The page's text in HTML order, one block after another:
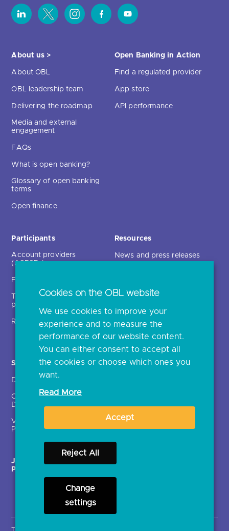
About us >
About OBL
OBL leadership team
Delivering the roadmap
Media and external
engagement
FAQs
What is open banking?
Glossary of open banking
terms
Open finance
Open Banking in Action
Find a regulated provider
App store
API performance
Participants
Account providers
(ASPSPs)
Fintechs (TPPs)
Technical service
providers (TSPs)
Regulatory
Resources
News and press releases
Open banking events
archive
Glossary
Solutions
Directory
Crown Dependencies
Directory
Variable Recurring
Payments (VRPs)
Contact Us >
enrolment
Ethics and transparency
JROC Non-Order
Programme
Strategic Working Group
Cookies on the OBL website
We use cookies to improve your
experience and to measure the
performance of our website content.
You can either consent to accept all
the cookies or choose which ones you
want.
Read More
Accept
Reject All
Change
settings